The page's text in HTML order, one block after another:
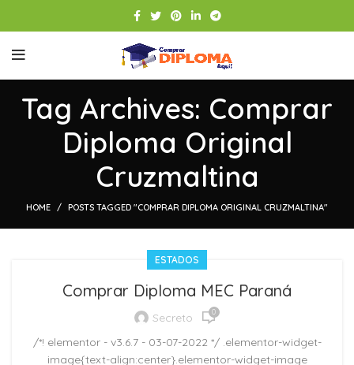
Tag Archives: Comprar
Diploma Original
Cruzmaltina
HOME POSTS TAGGED "COMPRAR DIPLOMA ORIGINAL CRUZMALTINA"
ESTADOS
Comprar Diploma MEC Paraná
Secreto 0
/*! elementor - v3.6.7 - 03-07-2022 */ .elementor-widget-
image{text-align:center}.elementor-widget-image